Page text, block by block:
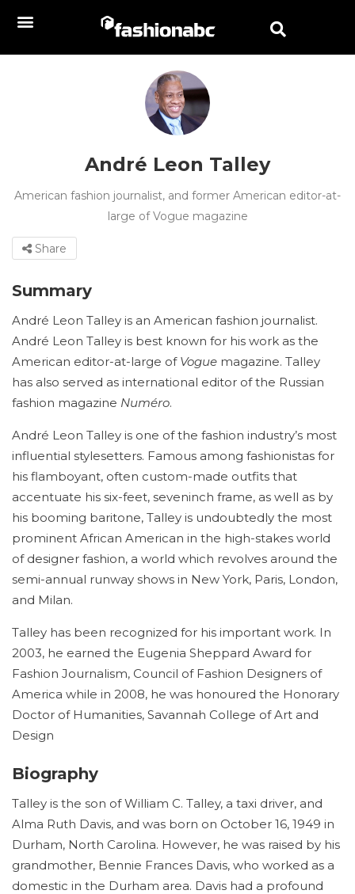
André Leon Talley
American fashion journalist, and former American editor-at-
large of Vogue magazine
Share
Summary
André Leon Talley is an American fashion journalist.
André Leon Talley is best known for his work as the
American editor-at-large of Vogue magazine. Talley
has also served as international editor of the Russian
fashion magazine Numéro.
André Leon Talley is one of the fashion industry’s most
influential stylesetters. Famous among fashionistas for
his flamboyant, often custom-made outfits that
accentuate his six-feet, seveninch frame, as well as by
his booming baritone, Talley is undoubtedly the most
prominent African American in the high-stakes world
of designer fashion, a world which revolves around the
semi-annual runway shows in New York, Paris, London,
and Milan.
Talley has been recognized for his important work. In
2003, he earned the Eugenia Sheppard Award for
Fashion Journalism, Council of Fashion Designers of
America while in 2008, he was honoured the Honorary
Doctor of Humanities, Savannah College of Art and
Design
Biography
Talley is the son of William C. Talley, a taxi driver, and
Alma Ruth Davis, and was born on October 16, 1949 in
Durham, North Carolina. However, he was raised by his
grandmother, Bennie Frances Davis, who worked as a
domestic in the Durham area. Davis had a profound